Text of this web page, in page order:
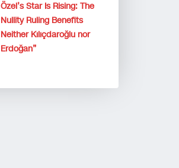
Özel’s Star Is Rising: The
Nullity Ruling Benefits
Neither Kılıçdaroğlu nor
Erdoğan”